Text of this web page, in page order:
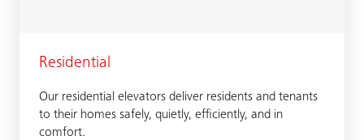
Residential
Our residential elevators deliver residents and tenants
to their homes safely, quietly, efficiently, and in
comfort.